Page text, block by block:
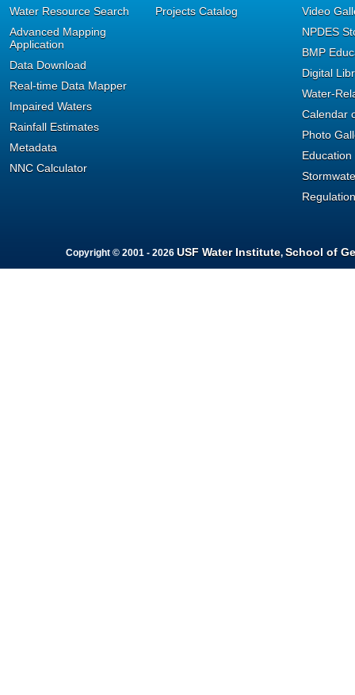
format can provide such as
Depth, and Sample
Column format is limited
can be returned; currently
All result values have
measurement. For
standardized to
QA codes have been
Water Resource Search
Advanced Mapping
Application
Data Download
Real-time Data Mapper
Impaired Waters
Rainfall Estimates
Metadata
NNC Calculator
Projects Catalog
Video
NPDES
BMP
Digital
Water-
Calendar
Photo
Education
Copyright © 2001 - 2026 USF Water Institute, School of